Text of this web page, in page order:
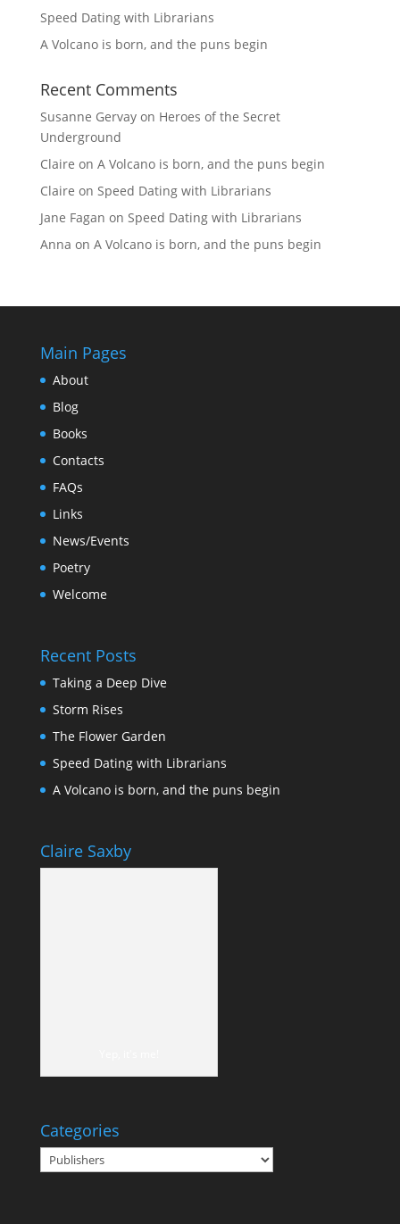
Speed Dating with Librarians
A Volcano is born, and the puns begin
Recent Comments
Susanne Gervayon Heroes of the Secret
Underground
Claire on A Volcano is born, and the puns begin
Claire on Speed Dating with Librarians
Jane Fagan on Speed Dating with Librarians
Anna on A Volcano is born, and the puns begin
Main Pages
About
Blog
Books
Contacts
FAQs
Links
News/Events
Poetry
Welcome
Recent Posts
Taking a Deep Dive
Storm Rises
The Flower Garden
Speed Dating with Librarians
A Volcano is born, and the puns begin
Claire Saxby
Categories
Categories